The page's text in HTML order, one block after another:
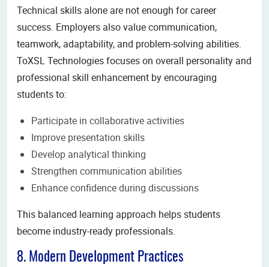
Technical skills alone are not enough for career
success. Employers also value communication,
teamwork, adaptability, and problem-solving abilities.
ToXSL Technologies focuses on overall personality and
professional skill enhancement by encouraging
students to:
Participate in collaborative activities
Improve presentation skills
Develop analytical thinking
Strengthen communication abilities
Enhance confidence during discussions
This balanced learning approach helps students
become industry-ready professionals.
8. Modern Development Practices